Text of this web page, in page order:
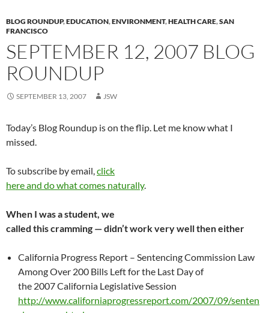
BLOG ROUNDUP,EDUCATION,ENVIRONMENT,HEALTH CARE,SAN
FRANCISCO
SEPTEMBER 12, 2007 BLOG
ROUNDUP
SEPTEMBER 13, 2007 JSW
Today’s Blog Roundup is on the flip. Let me know what I
missed.
To subscribe by email,click
here and do what comes naturally.
When I was a student, we
called this cramming — didn’t work very well then either
California Progress Report – Sentencing Commission Law
Among Over 200 Bills Left for the Last Day of
the 2007 California Legislative Session
http://www.californiaprogressreport.com/2007/09/senten